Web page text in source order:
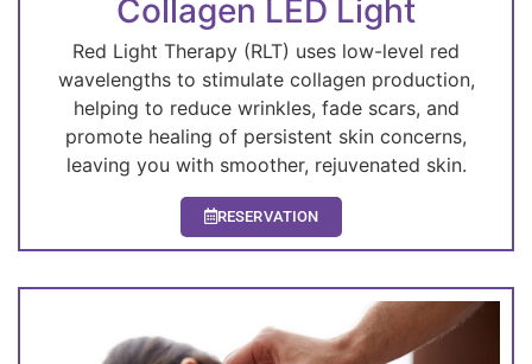
Collagen LED Light
Red Light Therapy (RLT) uses low-level red
wavelengths to stimulate collagen production,
helping to reduce wrinkles, fade scars, and
promote healing of persistent skin concerns,
leaving you with smoother, rejuvenated skin.
RESERVATION